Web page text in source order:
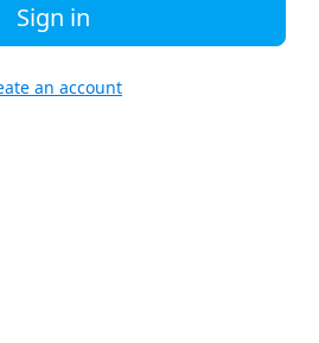
Sign in
an account